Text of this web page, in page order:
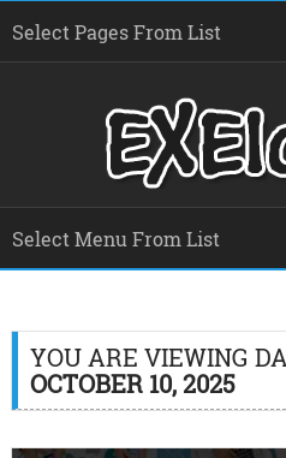
YOU ARE VIEWING
OCTOBER 10, 2025